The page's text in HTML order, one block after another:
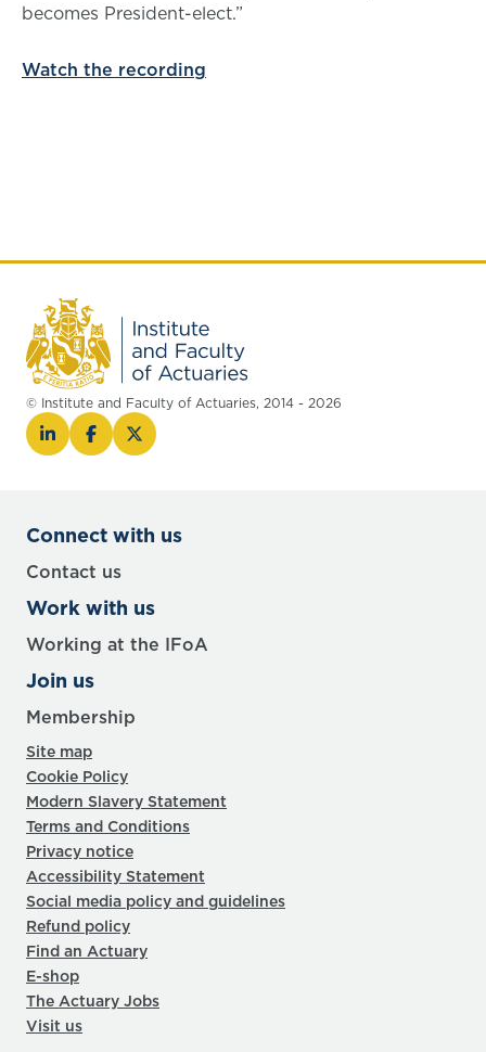
becomes President-elect.”
Watch the recording
© Institute and Faculty of Actuaries, 2014 - 2026
Connect with us
Contact us
Work with us
Working at the IFoA
Join us
Membership
Site map
Cookie Policy
Modern Slavery Statement
Terms and Conditions
Privacy notice
Accessibility Statement
Social media policy and guidelines
Refund policy
Find an Actuary
E-shop
The Actuary Jobs
Visit us